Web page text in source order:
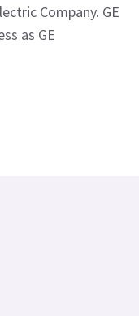
Company. GE
as GE